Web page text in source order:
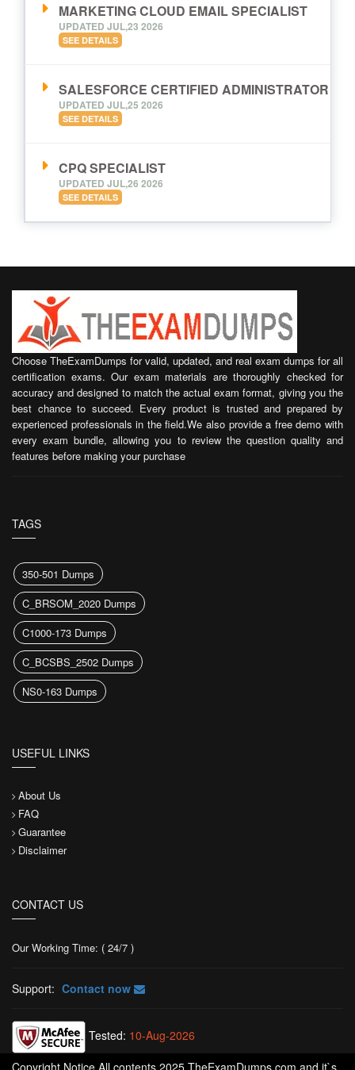
MARKETING CLOUD EMAIL SPECIALIST
UPDATED JUL,23 2026
SEE DETAILS
SALESFORCE CERTIFIED ADMINISTRATOR
UPDATED JUL,25 2026
SEE DETAILS
CPQ SPECIALIST
UPDATED JUL,26 2026
SEE DETAILS
Choose TheExamDumps for valid, updated, and real exam dumps for all
certification exams. Our exam materials are thoroughly checked for
accuracy and designed to match the actual exam format, giving you the
best chance to succeed. Every product is trusted and prepared by
experienced professionals in the field.We also provide a free demo with
every exam bundle, allowing you to review the question quality and
features before making your purchase
TAGS
350-501 Dumps
C_BRSOM_2020 Dumps
C1000-173 Dumps
C_BCSBS_2502 Dumps
NS0-163 Dumps
USEFUL LINKS
About Us
FAQ
Guarantee
Disclaimer
CONTACT US
Our Working Time: ( 24/7 )
Support: Contact now
Tested: 10-Aug-2026
Copyright Notice All contents 2025 TheExamDumps.com and it`s